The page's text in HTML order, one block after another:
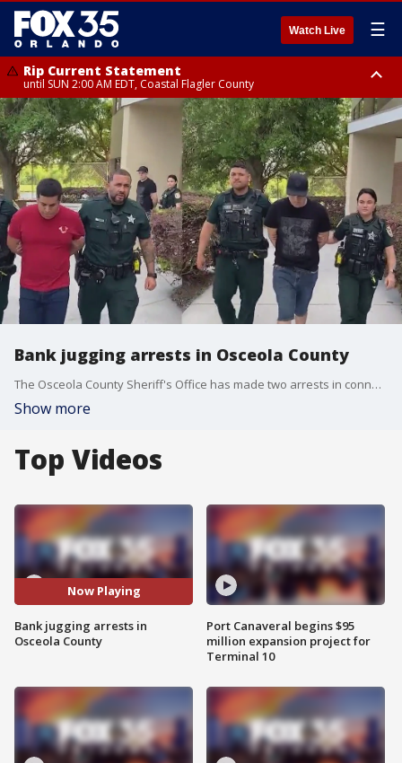
Watch Live ☰
Rip Current Statement
until SUN 2:00 AM EDT, Coastal Flagler County
Rip Current Statement
from FRI 2:35 AM EDT until SAT 2:00 AM EDT, Coastal Volusia County
Bank jugging arrests in Osceola County
The Osceola County Sheriff's Office has made two arrests in connection to a burglary and "bank jugging" incident that occurred on March 28 at The Crosslands Shopping Center in Kissimmee. Jose Pena-Silva, 36 and Daniel Alejandro Campuzano-Moreno, 28, are both facing charges of burglary and criminal mischief, authorities said.
Show more
Top Videos
Now Playing
Bank jugging arrests in
Osceola County
Port Canaveral begins $95
million expansion project for
Terminal 10